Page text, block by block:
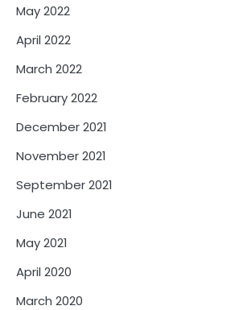
May 2022
April 2022
March 2022
February 2022
December 2021
November 2021
September 2021
June 2021
May 2021
April 2020
March 2020